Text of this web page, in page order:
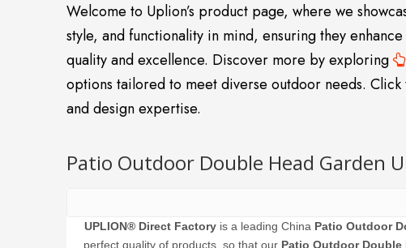
Welcome to Uplion’s product page, where we
style, and functionality in mind, ensuring they
quality and excellence. Discover more by exploring 
options tailored to meet diverse outdoor needs.
and design expertise.
Patio Outdoor Double Head Garden
UPLION® Direct Factoryis a leading China Patio Outdoor
perfect quality of products, so that our Patio Outdoor Double